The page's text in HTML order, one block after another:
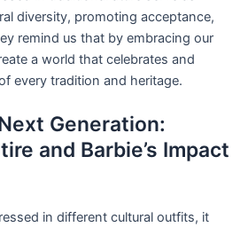
diversity, promoting acceptance,
remind us that by embracing our
a world that celebrates and
every tradition and heritage.
Generation:
and Barbie’s Impact
in different cultural outfits, it